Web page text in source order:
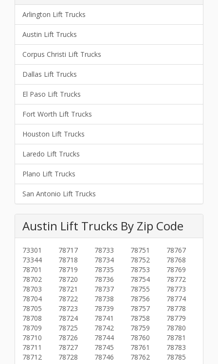
Arlington Lift Trucks
Austin Lift Trucks
Corpus Christi Lift Trucks
Dallas Lift Trucks
El Paso Lift Trucks
Fort Worth Lift Trucks
Houston Lift Trucks
Laredo Lift Trucks
Plano Lift Trucks
San Antonio Lift Trucks
Austin Lift Trucks By Zip Code
73301
73344
78701
78702
78703
78704
78705
78708
78709
78710
78711
78712
78717
78718
78719
78720
78721
78722
78723
78724
78725
78726
78727
78728
78733
78734
78735
78736
78737
78738
78739
78741
78742
78744
78745
78746
78751
78752
78753
78754
78755
78756
78757
78758
78759
78760
78761
78762
78767
78768
78769
78772
78773
78774
78778
78779
78780
78781
78783
78785